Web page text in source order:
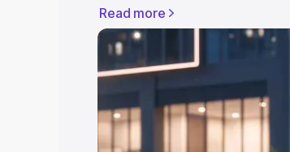
top model. This is Hyundai
includes RTO or
variant-wise on-road price
with key features and
Explore Cars by
Read more